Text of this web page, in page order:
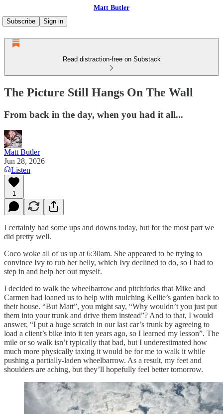
Matt Butler
Subscribe
Sign in
Read distraction-free on Substack
The Picture Still Hangs On The Wall
From back in the day, when you had it all...
Matt Butler
Jun 28, 2026
Listen
1
I certainly had some ups and downs today, but for the most part we
did pretty well.
Coco woke all of us up at 6:30am. She appeared to be trying to
convince Ivy to rub her belly, which Ivy declined to do, so I had to
step in and help her out myself.
I decided to walk the wheelbarrow and pitchforks that Mike and
Carmen had loaned us to help with mulching Kellie’s garden back to
their house. “But Matt”, you might say, “Why wouldn’t you just put
them into your trunk and drive them instead”? And to that, I would
answer, “I put a huge scratch in our last car’s trunk by agreeing to
load a client’s bike into it ten years ago, so I learned my lesson”. The
mile or so walk isn’t typically that bad, but I underestimated how
much more physically taxing it would be for me to walk it while
pushing a partially-laden wheelbarrow. As a result, my feet and
shoulders are aching, but they’ll hopefully feel better tomorrow.